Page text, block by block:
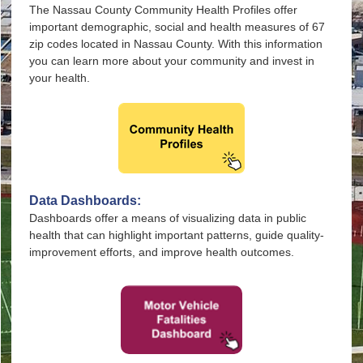
The Nassau County Community Health Profiles offer
important demographic, social and health measures of 67
zip codes located in Nassau County. With this information
you can learn more about your community and invest in
your health.
Data Dashboards:
Dashboards offer a means of visualizing data in public
health that can highlight important patterns, guide quality-
improvement efforts, and improve health outcomes.